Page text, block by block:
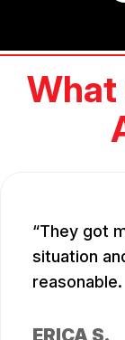
What
They got
situation
reasonable.
ERICA S.